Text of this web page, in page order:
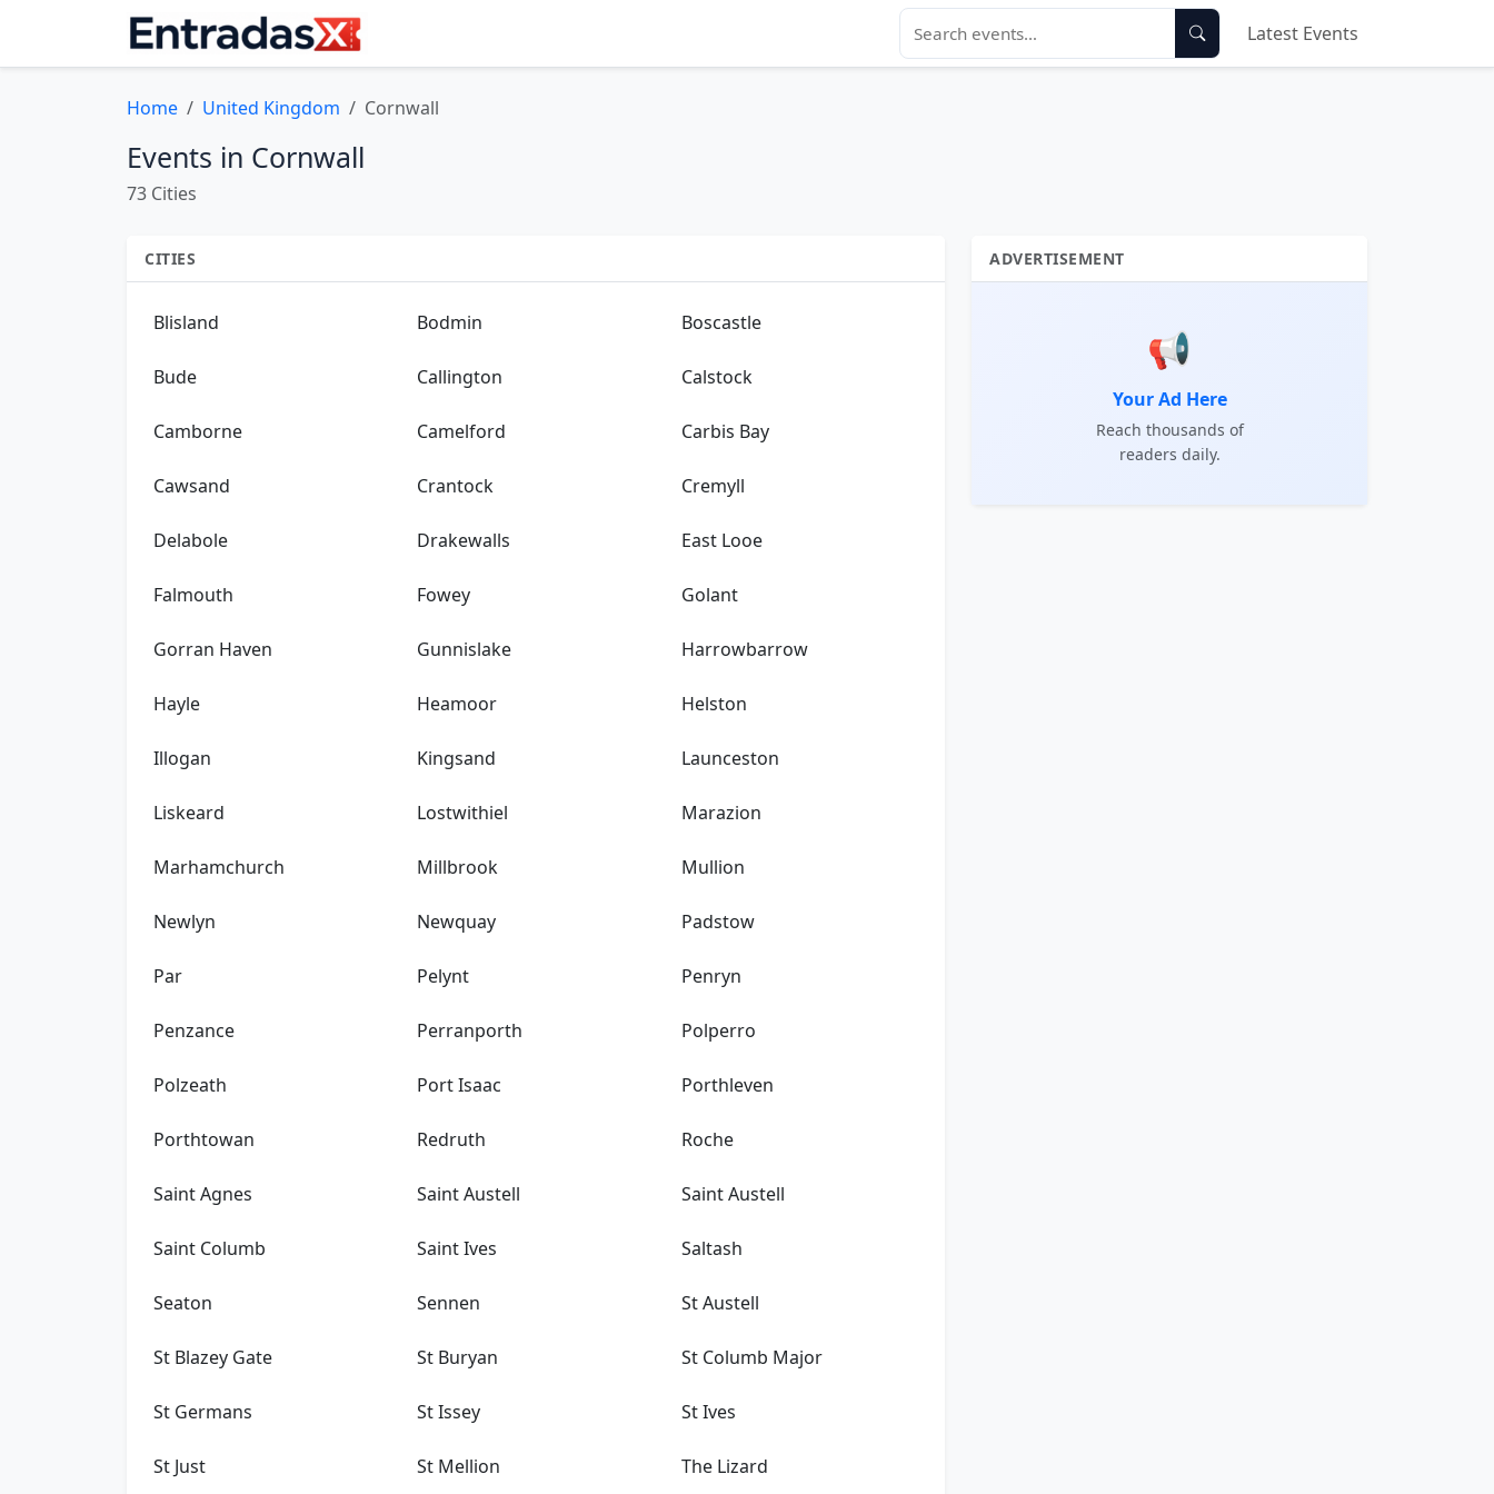
Latest Events
Home United Kingdom Cornwall
Events in Cornwall
73 Cities
CITIES
Blisland Bodmin Boscastle
Bude Callington Calstock
Camborne Camelford Carbis Bay
Cawsand Crantock Cremyll
Delabole Drakewalls East Looe
Falmouth Fowey Golant
Gorran Haven Gunnislake Harrowbarrow
Hayle Heamoor Helston
Illogan Kingsand Launceston
Liskeard Lostwithiel Marazion
Marhamchurch Millbrook Mullion
Newlyn Newquay Padstow
Par Pelynt Penryn
Penzance Perranporth Polperro
Polzeath Port Isaac Porthleven
Porthtowan Redruth Roche
Saint Agnes Saint Austell Saint Austell
Saint Columb Saint Ives Saltash
Seaton Sennen St Austell
St Blazey Gate St Buryan St Columb Major
St Germans St Issey St Ives
St Just St Mellion The Lizard
ADVERTISEMENT
📢
Your Ad Here
Reach thousands of
readers daily.